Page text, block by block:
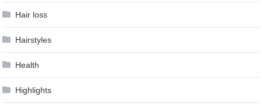
Hair loss
Hairstyles
Health
Highlights